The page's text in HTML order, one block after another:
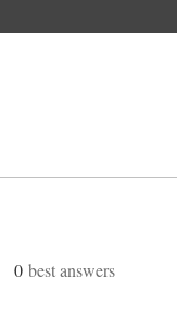
0 best answers